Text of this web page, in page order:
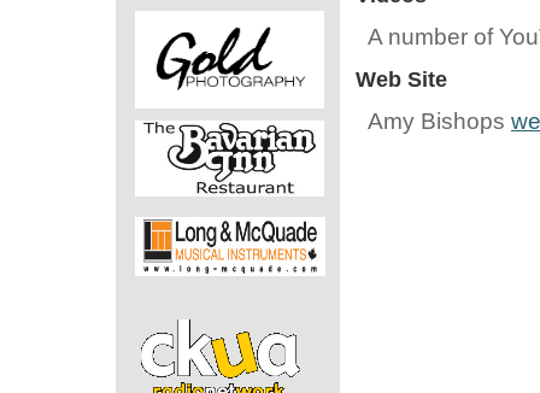
A number of
Web Site
Amy Bishops